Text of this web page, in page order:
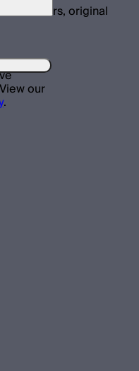
offers, original
our
.